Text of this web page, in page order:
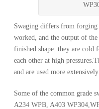
Swaging differs from forging
worked, and the output of
finished shape: they are cold
each other at high
and are used more
Some of the common grade
A234 WPB, A403